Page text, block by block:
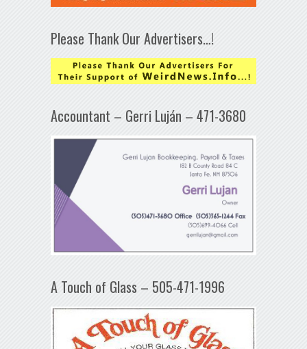
Please Thank Our Advertisers…!
Accountant – Gerri Luján – 471-3680
A Touch of Glass – 505-471-1996